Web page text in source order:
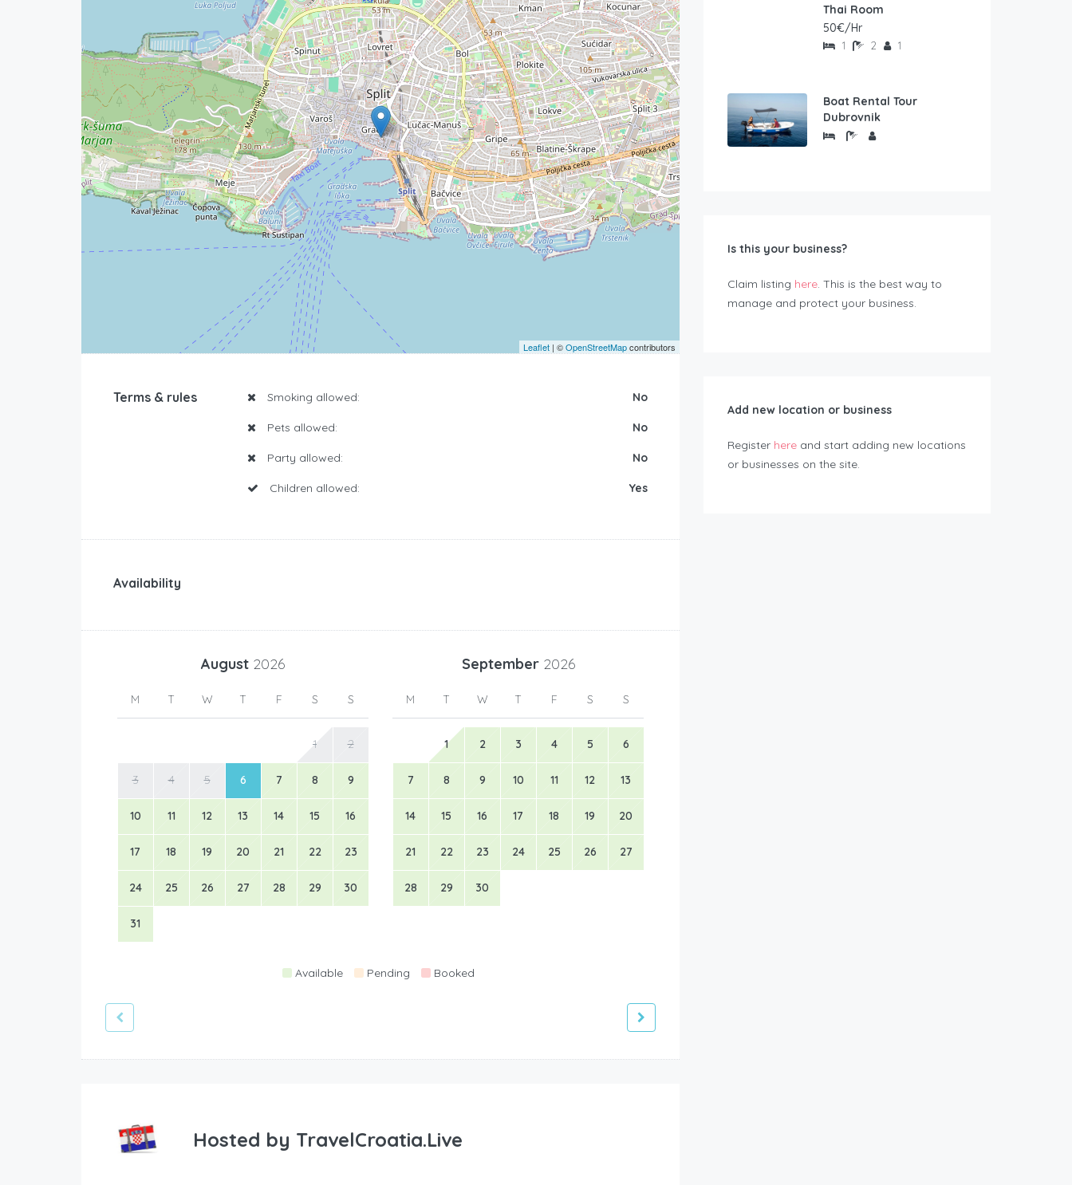
Leaflet | ©OpenStreetMapcontributors
Terms & rules Smoking allowed: No
Pets allowed: No
Party allowed: No
Children allowed: Yes
Availability
August 2026
M T W T F S S
1 2
3 4 5 6 7 8 9
10 11 12 13 14 15 16
17 18 19 20 21 22 23
24 25 26 27 28 29 30
31
September 2026
M T W T F S S
1 2 3 4 5 6
7 8 9 10 11 12 13
14 15 16 17 18 19 20
21 22 23 24 25 26 27
28 29 30
Available Pending Booked
Hosted by TravelCroatia.Live
Thai Room
50€/Hr
1 2 1
Boat Rental Tour
Dubrovnik
Is this your business?
Claim listing here. This is the best way to
manage and protect your business.
Add new location or business
Register here and start adding new locations
or businesses on the site.